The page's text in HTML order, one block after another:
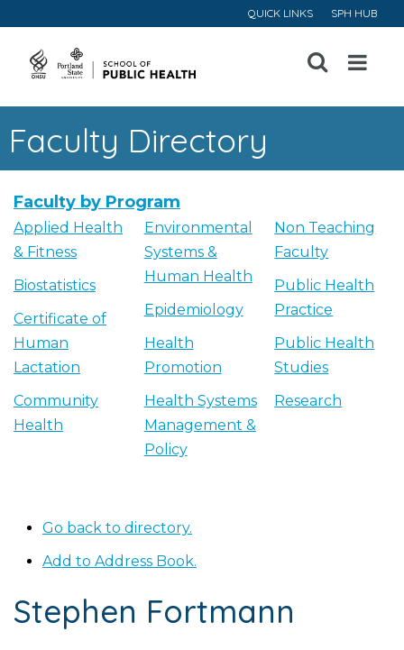
QUICK LINKS SPH HUB
Open
Menu
Faculty Directory
Faculty by Program
Applied Health
& Fitness
Biostatistics
Certificate of
Human
Lactation
Community
Health
Environmental
Systems &
Human Health
Epidemiology
Health
Promotion
Health Systems
Management &
Policy
Non Teaching
Faculty
Public Health
Practice
Public Health
Studies
Research
Go back to directory.
Add to Address Book.
Stephen Fortmann